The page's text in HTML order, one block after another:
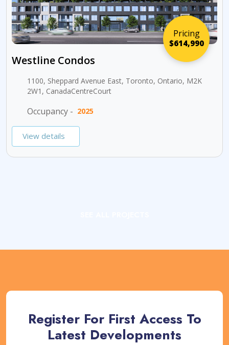
Pricing
$614,990
Westline Condos
1100, Sheppard Avenue East, Toronto, Ontario, M2K
2W1, CanadaCentreCourt
Occupancy - 2025
View details
Register For First Access To
Latest Developments